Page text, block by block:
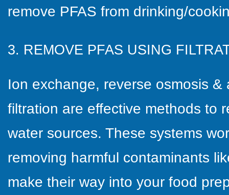
remove PFAS from drinking/
3. REMOVE PFAS USING
Ion exchange, reverse osmosis &
filtration are effective methods to
water sources. These systems
removing harmful contaminants
make their way into your food